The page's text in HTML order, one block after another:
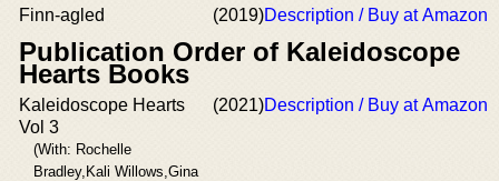
Finn-agled (2019)Description / Buy at Amazon
Publication Order of Kaleidoscope
Hearts Books
Kaleidoscope Hearts
Vol 3
(With: Rochelle
Bradley,Kali Willows,Gina
(2021)Description / Buy at Amazon